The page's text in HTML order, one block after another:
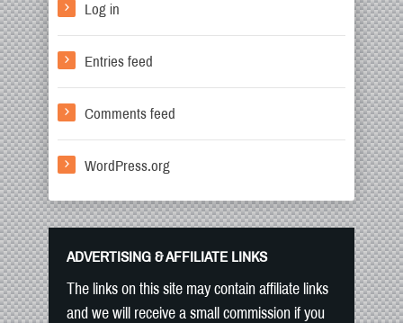
Log in
Entries feed
Comments feed
WordPress.org
ADVERTISING & AFFILIATE LINKS
The links on this site may contain affiliate links
and we will receive a small commission if you